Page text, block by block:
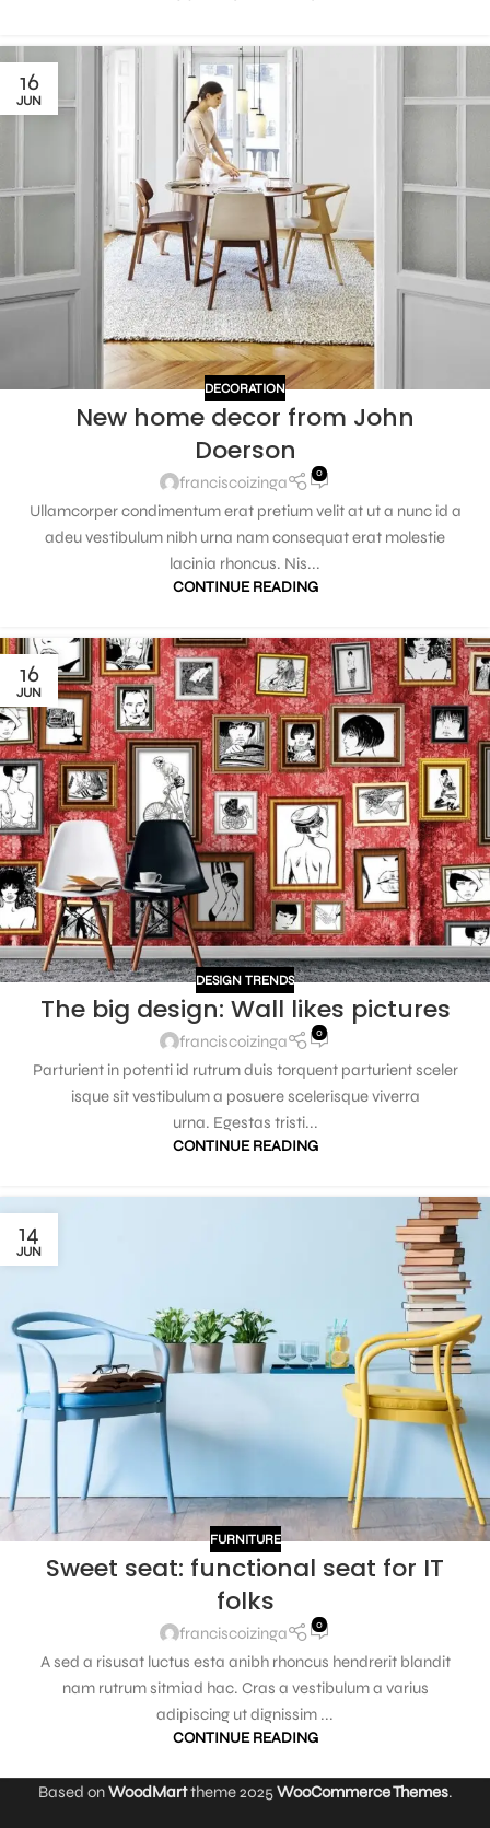
16
JUN
DECORATION
New home decor from John
Doerson
franciscoizinga 0
Ullamcorper condimentum erat pretium velit at ut a nunc id a
adeu vestibulum nibh urna nam consequat erat molestie
lacinia rhoncus. Nis...
CONTINUE READING
16
JUN
DESIGN TRENDS
The big design: Wall likes pictures
franciscoizinga 0
Parturient in potenti id rutrum duis torquent parturient sceler
isque sit vestibulum a posuere scelerisque viverra
urna. Egestas tristi...
CONTINUE READING
14
JUN
FURNITURE
Sweet seat: functional seat for IT
folks
franciscoizinga 0
A sed a risusat luctus esta anibh rhoncus hendrerit blandit
nam rutrum sitmiad hac. Cras a vestibulum a varius
adipiscing ut dignissim ...
CONTINUE READING
Based onWoodMarttheme2025WooCommerce Themes.